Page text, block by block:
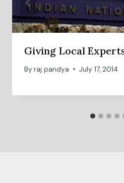
Giving Local
By raj pandya July 17, 2014